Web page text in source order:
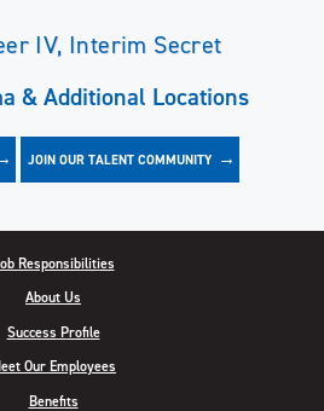
IV, Interim Secret
& Additional Locations
JOIN OUR TALENT COMMUNITY
Responsibilities
About Us
Success Profile
Our Employees
Benefits